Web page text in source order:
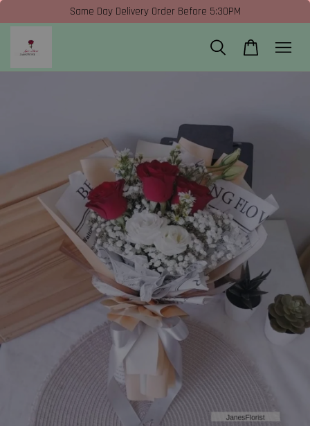
Same Day Delivery Order Before 5:30PM